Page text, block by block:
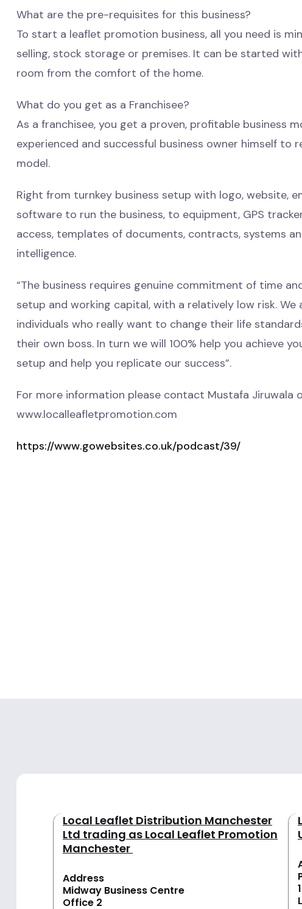
What are the pre-requisites for this business?
To start a leaflet promotion business, all you need is
selling, stock storage or premises. It can be started
room from the comfort of the home.
What do you get as a Franchisee?
As a franchisee, you get a proven, profitable business
experienced and successful business owner himself to
model.
Right from turnkey business setup with logo, website,
software to run the business, to equipment, GPS
access, templates of documents, contracts, systems
intelligence.
“The business requires genuine commitment of time
setup and working capital, with a relatively low risk.
individuals who really want to change their life
their own boss. In turn we will 100% help you achieve
setup and help you replicate our success”.
For more information please contact Mustafa Jiruwala
www.localleafletpromotion.com
https://www.gowebsites.co.uk/podcast/39/
Local Leaflet Distribution Manchester
Ltd trading as Local Leaflet Promotion
Manchester
Address
Midway Business Centre
Office 2